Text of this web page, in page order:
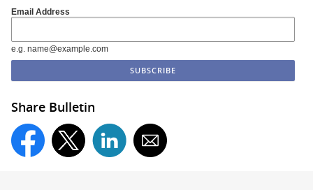
Email Address
e.g. name@example.com
Share Bulletin